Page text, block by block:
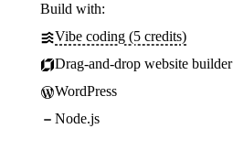
Build with:
Vibe coding (5 credits)
Drag-and-drop website builder
WordPress
Node.js